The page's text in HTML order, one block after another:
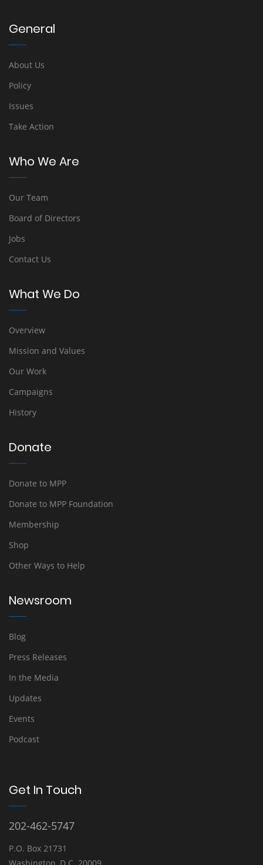
General
About Us
Policy
Issues
Take Action
Who We Are
Our Team
Board of Directors
Jobs
Contact Us
What We Do
Overview
Mission and Values
Our Work
Campaigns
History
Donate
Donate to MPP
Donate to MPP Foundation
Membership
Shop
Other Ways to Help
Newsroom
Blog
Press Releases
In the Media
Updates
Events
Podcast
Get In Touch
202-462-5747
P.O. Box 21731